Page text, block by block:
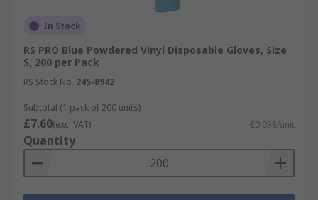
In Stock
RS PRO Blue Powdered Vinyl Disposable Gloves, Size
S, 200 per Pack
RS Stock No. 245-8942
Subtotal (1 pack of 200 units)
£7.60(exc. VAT) £0.038/unit
Quantity